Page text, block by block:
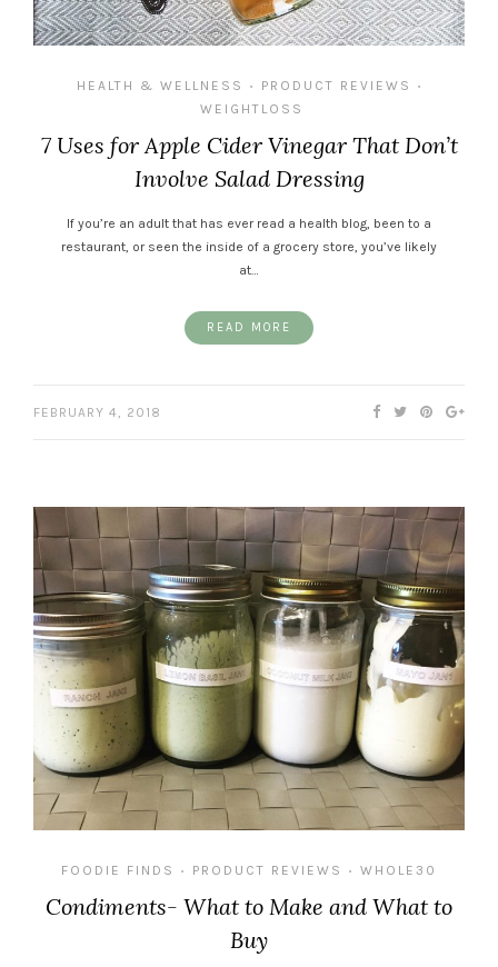
HEALTH & WELLNESS • PRODUCT REVIEWS •
WEIGHTLOSS
7 Uses for Apple Cider Vinegar That Don’t
Involve Salad Dressing
If you’re an adult that has ever read a health blog, been to a
restaurant, or seen the inside of a grocery store, you’ve likely
at…
READ MORE
FEBRUARY 4, 2018
FOODIE FINDS • PRODUCT REVIEWS • WHOLE30
Condiments- What to Make and What to
Buy